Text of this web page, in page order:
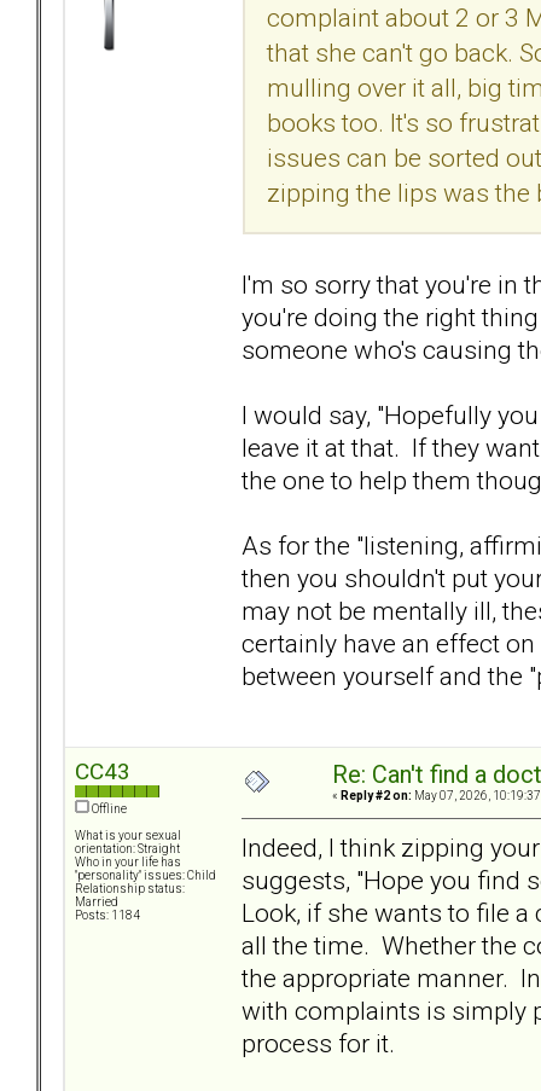
complaint about 2 or 3
that she can't go back.
mulling over it all, big
books too. It's so
issues can be sorted
zipping the lips was the
I'm so sorry that you're in
you're doing the right
someone who's causing
I would say, "Hopefully
leave it at that. If they
the one to help them
As for the "listening,
then you shouldn't put
may not be mentally ill,
certainly have an effect
between yourself and the
CC43
Offline
What is your sexual
orientation: Straight
Who in your life has
"personality" issues: Child
Relationship status:
Married
Posts: 1184
Re: Can't find a
« Reply #2 on: May 07, 2026,
Indeed, I think zipping
suggests, "Hope you find
Look, if she wants to file
all the time. Whether the
the appropriate manner.
with complaints is simply
process for it.